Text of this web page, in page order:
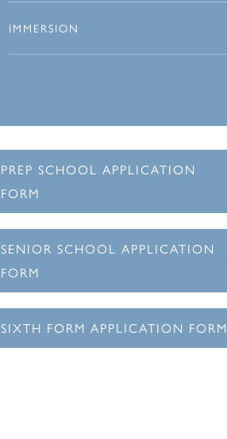
IMMERSION
PREP SCHOOL APPLICATION
FORM
SENIOR SCHOOL APPLICATION
FORM
SIXTH FORM APPLICATION FORM